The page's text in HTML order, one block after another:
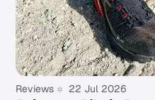
Reviews 22 Jul 2026